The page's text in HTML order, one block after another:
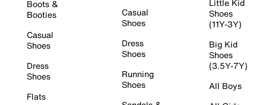
Boots &
Booties
Casual
Shoes
Dress
Shoes
Flats
Casual
Shoes
Dress
Shoes
Running
Shoes
Little Kid
Shoes
(11Y-3Y)
Big Kid
Shoes
(3.5Y-7Y)
All Boys